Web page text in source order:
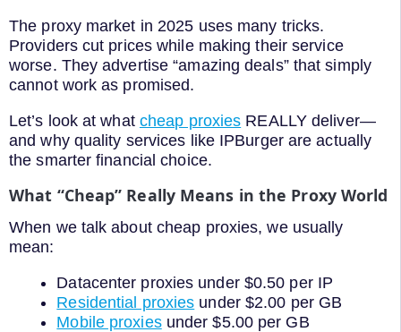
The proxy market in 2025 uses many tricks.
Providers cut prices while making their service
worse. They advertise “amazing deals” that simply
cannot work as promised.
Let’s look at what cheap proxies REALLY deliver—
and why quality services like IPBurger are actually
the smarter financial choice.
What “Cheap” Really Means in the Proxy World
When we talk about cheap proxies, we usually
mean:
Datacenter proxies under $0.50 per IP
Residential proxies under $2.00 per GB
Mobile proxiesunder $5.00 per GB